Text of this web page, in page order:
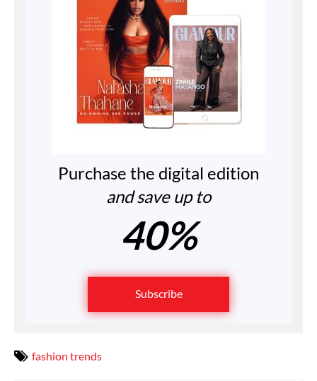
Purchase the digital edition
and save up to
40%
Subscribe
fashion trends